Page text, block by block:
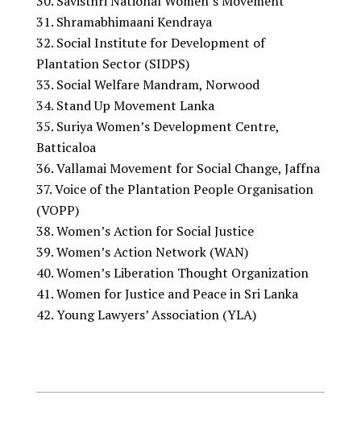
Shramabhimaani Kendraya
Social Institute for Development of
Plantation Sector (SIDPS)
Social Welfare Mandram, Norwood
Stand Up Movement Lanka
Suriya Women’s Development Centre,
Batticaloa
Vallamai Movement for Social Change, Jaffna
Voice of the Plantation People Organisation
(VOPP)
Women’s Action for Social Justice
Women’s Action Network (WAN)
Women’s Liberation Thought Organization
Women for Justice and Peace in Sri Lanka
Young Lawyers’ Association (YLA)